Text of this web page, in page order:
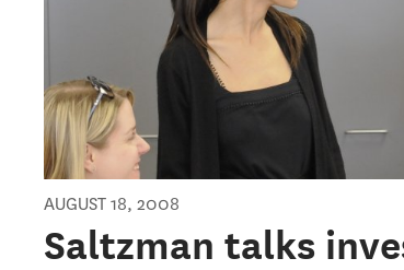
AUGUST 18, 2008
Saltzman talks